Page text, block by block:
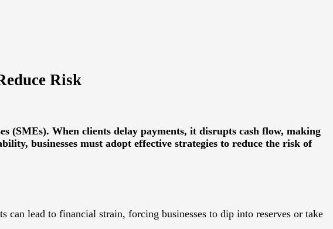
Risk
(SMEs). When clients delay payments, it disrupts cash flow, making
businesses must adopt effective strategies to reduce the risk of
can lead to financial strain, forcing businesses to dip into reserves or take